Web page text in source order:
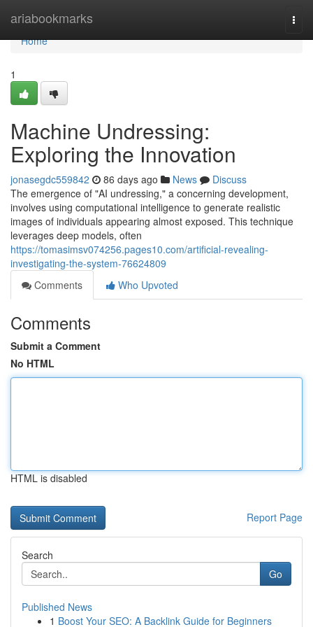
ariabookmarks
Home
Home
1
Machine Undressing:
Exploring the Innovation
jonasegdc559842 86 days ago News
Discuss
The emergence of "AI undressing," a concerning development,
involves using computational intelligence to generate realistic
images of individuals appearing almost exposed. This technique
leverages deep models, often
https://tomasimsv074256.pages10.com/artificial-revealing-
investigating-the-system-76624809
Comments
Who Upvoted
Comments
Submit a Comment
No HTML
HTML is disabled
Report Page
Search
Go
Published News
1 Boost Your SEO: A Backlink Guide for Beginners